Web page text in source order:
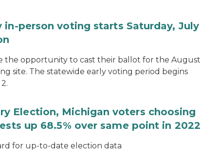
person voting starts Saturday, July
the opportunity to cast their ballot for the August
site. The statewide early voting period begins
Election, Michigan voters choosing
up 68.5% over same point in 2022
for up-to-date election data